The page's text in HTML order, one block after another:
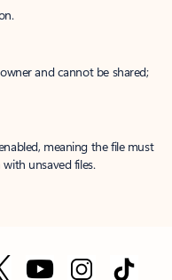
and cannot be shared;
meaning the file must
unsaved files.